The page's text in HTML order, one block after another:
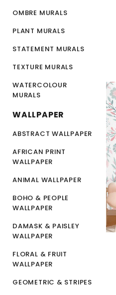
OMBRE MURALS
PLANT MURALS
STATEMENT MURALS
TEXTURE MURALS
WATERCOLOUR
MURALS
WALLPAPER
ABSTRACT WALLPAPER
AFRICAN PRINT
WALLPAPER
ANIMAL WALLPAPER
BOHO & PEOPLE
WALLPAPER
DAMASK & PAISLEY
WALLPAPER
FLORAL & FRUIT
WALLPAPER
GEOMETRIC & STRIPES